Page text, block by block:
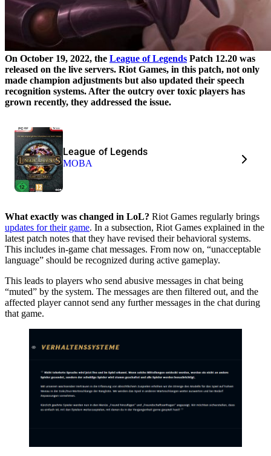
On October 19, 2022, the League of Legends Patch 12.20 was
released on the live servers. Riot Games, in this patch, not only
made champion adjustments but also updated their speech
recognition systems. After the outcry over toxic players has
grown recently, they addressed the issue.
League of Legends
MOBA
What exactly was changed in LoL? Riot Games regularly brings
updates for their game. In a subsection, Riot Games explained in the
latest patch notes that they have revised their behavioral systems.
This includes in-game chat messages. From now on, “unacceptable
language” should be recognized during active gameplay.
This leads to players who send abusive messages in chat being
“muted” by the system. The messages are then filtered out, and the
affected player cannot send any further messages in the chat during
that game.